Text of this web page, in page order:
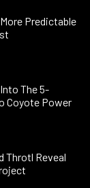
Predictable
The 5-
Coyote Power
Throtl Reveal